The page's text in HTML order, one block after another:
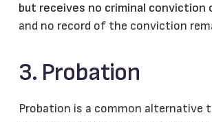
but receives no criminal
and no record of the conviction
3. Probation
Probation is a common alternative